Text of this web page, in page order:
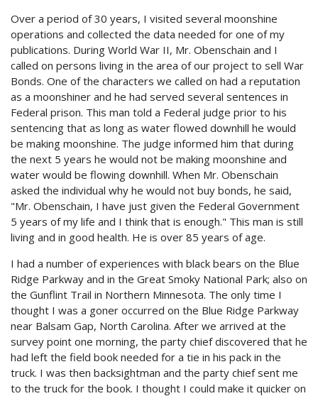
Over a period of 30 years, I visited several moonshine
operations and collected the data needed for one of my
publications. During World War II, Mr. Obenschain and I
called on persons living in the area of our project to sell War
Bonds. One of the characters we called on had a reputation
as a moonshiner and he had served several sentences in
Federal prison. This man told a Federal judge prior to his
sentencing that as long as water flowed downhill he would
be making moonshine. The judge informed him that during
the next 5 years he would not be making moonshine and
water would be flowing downhill. When Mr. Obenschain
asked the individual why he would not buy bonds, he said,
"Mr. Obenschain, I have just given the Federal Government
5 years of my life and I think that is enough." This man is still
living and in good health. He is over 85 years of age.
I had a number of experiences with black bears on the Blue
Ridge Parkway and in the Great Smoky National Park; also on
the Gunflint Trail in Northern Minnesota. The only time I
thought I was a goner occurred on the Blue Ridge Parkway
near Balsam Gap, North Carolina. After we arrived at the
survey point one morning, the party chief discovered that he
had left the field book needed for a tie in his pack in the
truck. I was then backsightman and the party chief sent me
to the truck for the book. I thought I could make it quicker on